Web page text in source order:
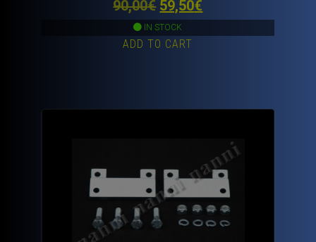
90,00€ Original
price
was:
59,50€
IN STOCK
ADD TO CART